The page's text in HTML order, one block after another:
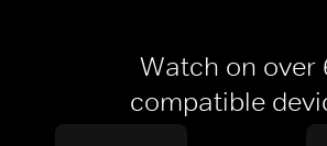
Watch on over
compatible